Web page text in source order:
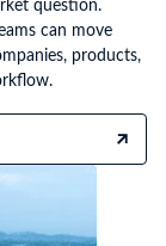
question.
can move
products,